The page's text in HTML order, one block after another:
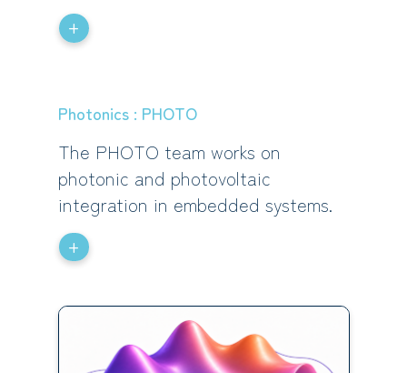
+
Photonics : PHOTO
The PHOTO team works on
photonic and photovoltaic
integration in embedded systems.
+